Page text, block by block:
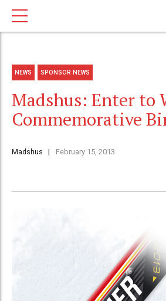
NEWS SPONSOR NEWS
Madshus: Enter to
Commemorative
Madshus February 15, 2013